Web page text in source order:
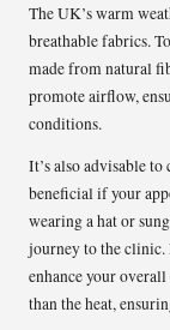
The UK’s warm
breathable fabrics.
made from natural
promote airflow,
conditions.
It’s also advisable
beneficial if your
wearing a hat or
journey to the clinic.
enhance your
than the heat,